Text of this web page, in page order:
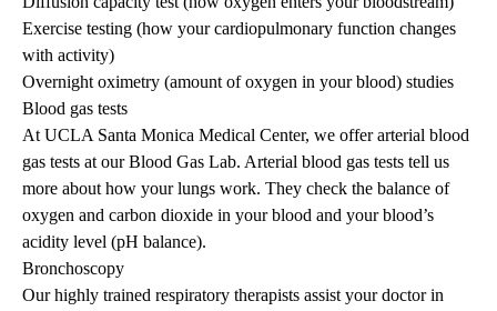
Exercise testing (how your cardiopulmonary function changes
with activity)
Overnight oximetry (amount of oxygen in your blood) studies
Blood gas tests
At UCLA Santa Monica Medical Center, we offer arterial blood
gas tests at our Blood Gas Lab. Arterial blood gas tests tell us
more about how your lungs work. They check the balance of
oxygen and carbon dioxide in your blood and your blood’s
acidity level (pH balance).
Bronchoscopy
Our highly trained respiratory therapists assist your doctor in